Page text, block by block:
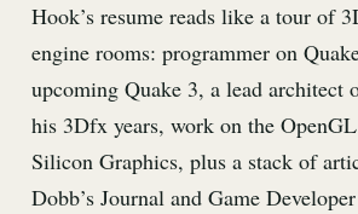
Hook’s resume reads like a tour of
engine rooms: programmer on
upcoming Quake 3, a lead architect
his 3Dfx years, work on the
Silicon Graphics, plus a stack of
Dobb’s Journal and Game